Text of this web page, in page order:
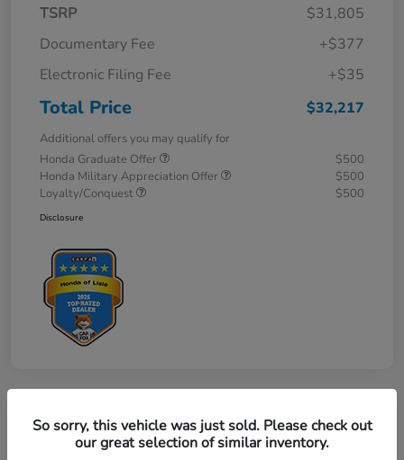
TSRP
$31,805
Documentary Fee
+$377
Electronic Filing Fee
+$35
Total Price $32,217
Additional offers you may qualify for
Honda Graduate Offer
$500
Honda Military Appreciation Offer
$500
Loyalty/Conquest
$500
Disclosure
2027 Honda HR-V Sport AWD CVT
So sorry, this vehicle was just sold. Please check out
our great selection of similar inventory.